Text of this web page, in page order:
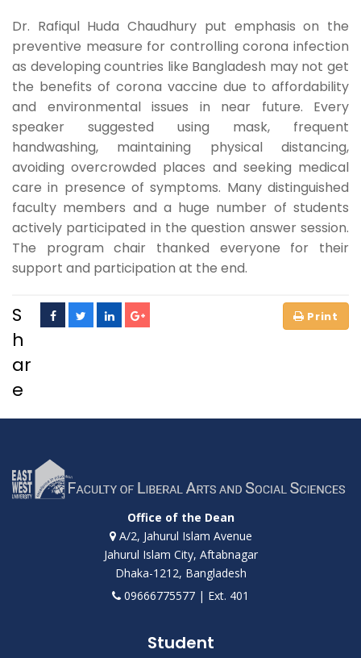
Dr. Rafiqul Huda Chaudhury put emphasis on the
preventive measure for controlling corona infection
as developing countries like Bangladesh may not get
the benefits of corona vaccine due to affordability
and environmental issues in near future. Every
speaker suggested using mask, frequent
handwashing, maintaining physical distancing,
avoiding overcrowded places and seeking medical
care in presence of symptoms. Many distinguished
faculty members and a huge number of students
actively participated in the question answer session.
The program chair thanked everyone for their
support and participation at the end.
S
h
ar
e
Office of the Dean
A/2, Jahurul Islam Avenue
Jahurul Islam City, Aftabnagar
Dhaka-1212, Bangladesh
09666775577 | Ext. 401
Student